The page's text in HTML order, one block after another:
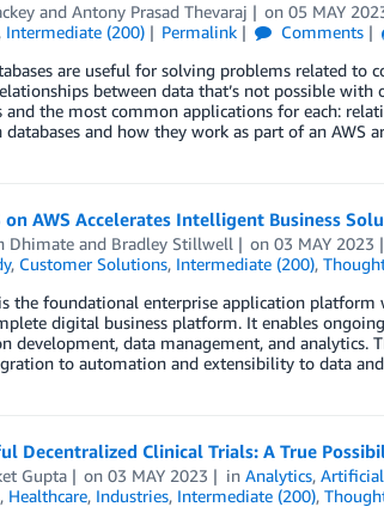
and Antony Prasad Thevaraj on05 MAY
Intermediate (200) Permalink Comments
are useful for solving problems related to
between data that’s not possible
and the most common applications for each:
databases and how they work as part of an AWS
on AWS Accelerates Intelligent Business
Dhimateand Bradley Stillwell on03 MAY 2023
, Customer Solutions, Intermediate (200),
the foundational enterprise application platform
digital business platform. It enables
development, data management, and
to automation and extensibility to data
Decentralized Clinical Trials: A True
Gupta on03 MAY 2023 inAnalytics,
, Healthcare, Industries, Intermediate (200),